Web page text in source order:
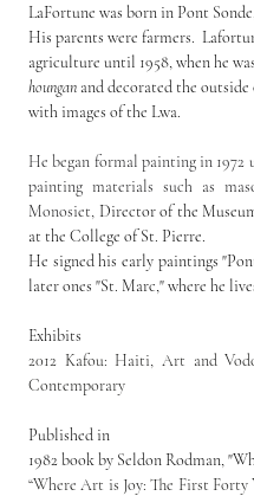
LaFortune was born in Pont
His parents were farmers.
agriculture until 1958, when he
houngan and decorated the
with images of the Lwa.
He began formal painting in 1972
painting materials such as
Monosiet, Director of the
at the College of St. Pierre.
He signed his early paintings
later ones "St. Marc," where he
Exhibits
2012 Kafou: Haiti, Art and
Contemporary
Published in
1982 book by Seldon Rodman,
“Where Art is Joy: The First